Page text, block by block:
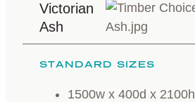
Victorian
Ash
STANDARD SIZES
1500w x 400d x 2100h